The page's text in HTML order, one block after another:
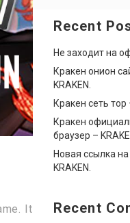
It
Recent
Не заходит на
Кракен онион
KRAKEN.
Кракен сеть тор
Кракен
браузер –
Новая ссылка
KRAKEN.
Recent